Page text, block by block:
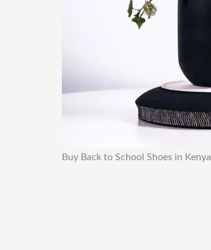
Buy Back to School Shoes in Kenya